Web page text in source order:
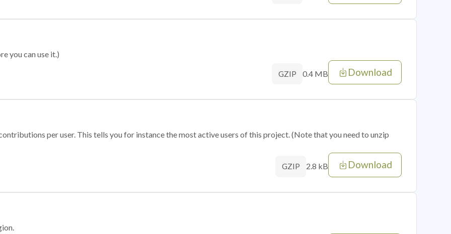
you can use it.)
GZIP 0.4 MB Download
per user. This tells you for instance the most active users of this project. (Note that you need to unzip
GZIP 2.8 kB Download